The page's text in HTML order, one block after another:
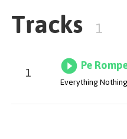
Tracks 1
1 Pe
Everything Nothing